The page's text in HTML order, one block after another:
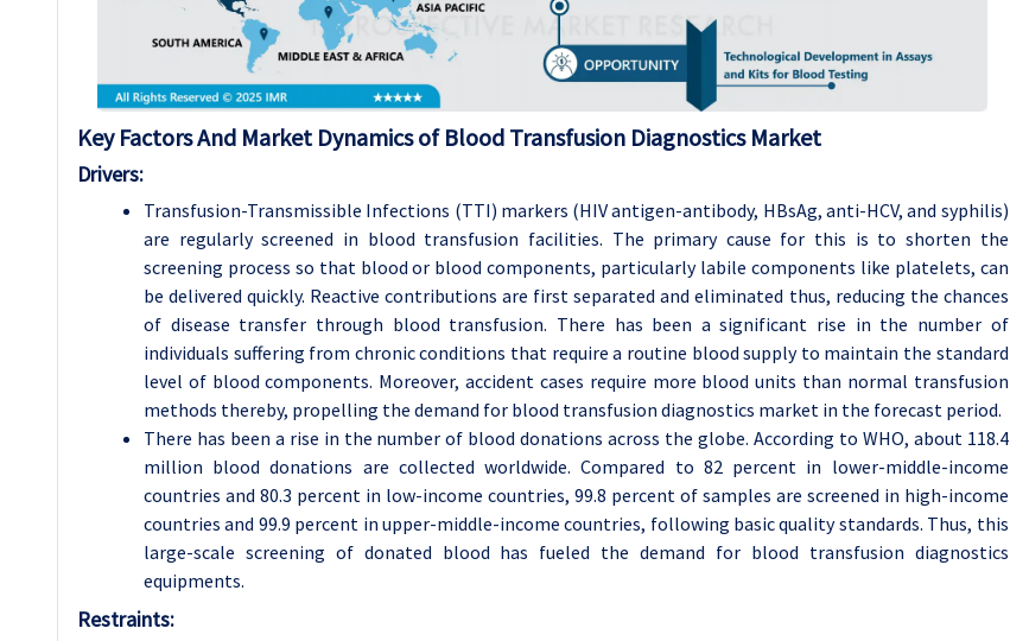
Key Factors And Market Dynamics of Blood Transfusion Diagnostics Market
Drivers:
Transfusion-Transmissible Infections (TTI) markers (HIV antigen-antibody, HBsAg, anti-HCV, and syphilis)
are regularly screened in blood transfusion facilities. The primary cause for this is to shorten the
screening process so that blood or blood components, particularly labile components like platelets, can
be delivered quickly. Reactive contributions are first separated and eliminated thus, reducing the chances
of disease transfer through blood transfusion. There has been a significant rise in the number of
individuals suffering from chronic conditions that require a routine blood supply to maintain the standard
level of blood components. Moreover, accident cases require more blood units than normal transfusion
methods thereby, propelling the demand for blood transfusion diagnostics market in the forecast period.
There has been a rise in the number of blood donations across the globe. According to WHO, about 118.4
million blood donations are collected worldwide. Compared to 82 percent in lower-middle-income
countries and 80.3 percent in low-income countries, 99.8 percent of samples are screened in high-income
countries and 99.9 percent in upper-middle-income countries, following basic quality standards. Thus, this
large-scale screening of donated blood has fueled the demand for blood transfusion diagnostics
equipments.
Restraints: